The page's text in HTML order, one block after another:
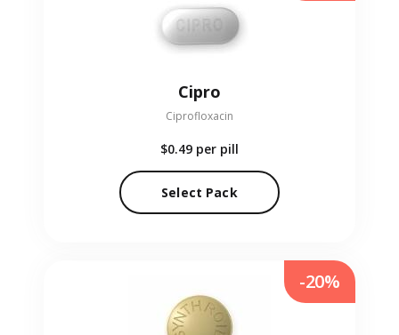
Cipro
Ciprofloxacin
$0.49 per pill
Select Pack
-20%